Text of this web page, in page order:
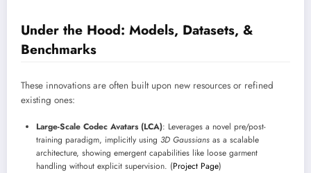
Under the Hood: Models, Datasets, &
Benchmarks
These innovations are often built upon new resources or refined
existing ones:
Large-Scale Codec Avatars (LCA): Leverages a novel pre/post-
training paradigm, implicitly using 3D Gaussians as a scalable
architecture, showing emergent capabilities like loose garment
handling without explicit supervision. (Project Page)